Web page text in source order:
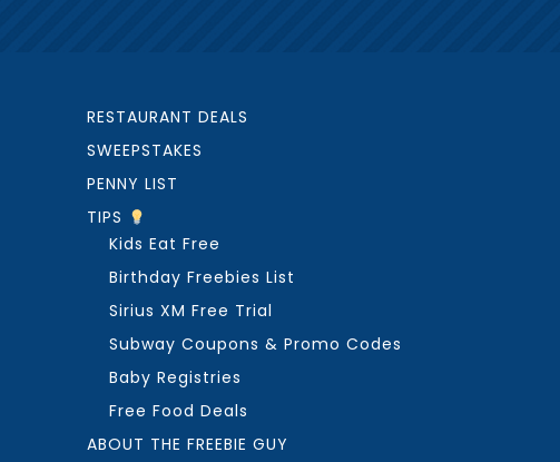
RESTAURANT DEALS
SWEEPSTAKES
PENNY LIST
TIPS
Kids Eat Free
Birthday Freebies List
Sirius XM Free Trial
Subway Coupons & Promo Codes
Baby Registries
Free Food Deals
ABOUT THE FREEBIE GUY